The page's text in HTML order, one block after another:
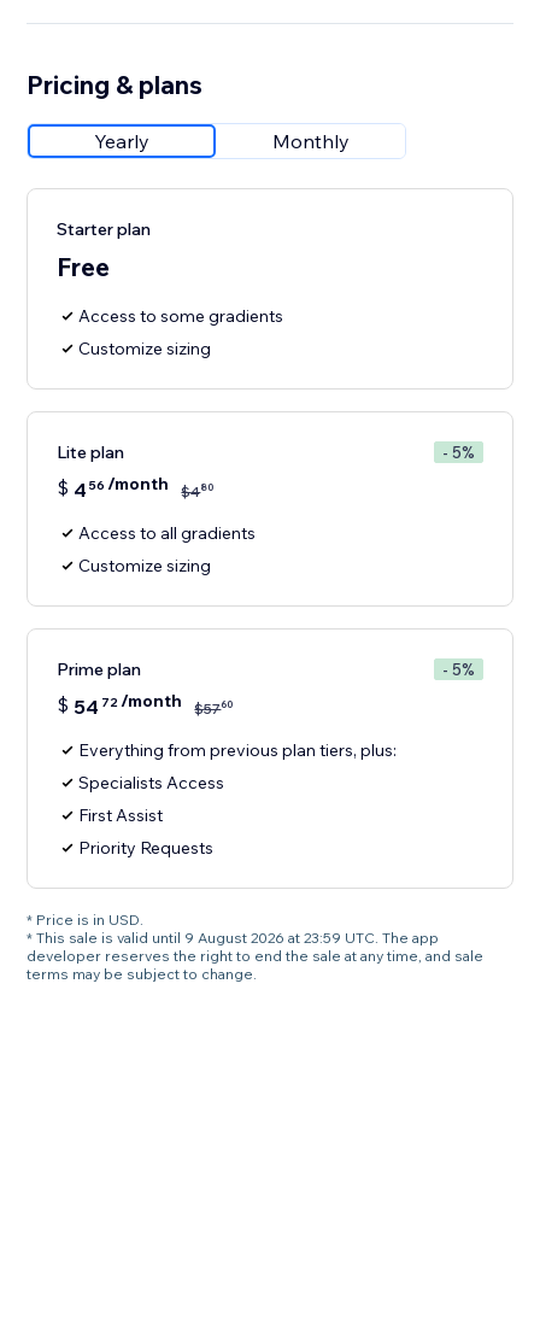
Pricing & plans
Yearly Monthly
Starter plan
Free
Access to some gradients
Customize sizing
Lite plan - 5%
$ 4 56 /month $480
Access to all gradients
Customize sizing
Prime plan - 5%
$ 54 72/month $5760
Everything from previous plan tiers, plus:
Specialists Access
First Assist
Priority Requests
* Price is in USD.
* This sale is valid until 9 August 2026 at 23:59 UTC. The app
developer reserves the right to end the sale at any time, and sale
terms may be subject to change.